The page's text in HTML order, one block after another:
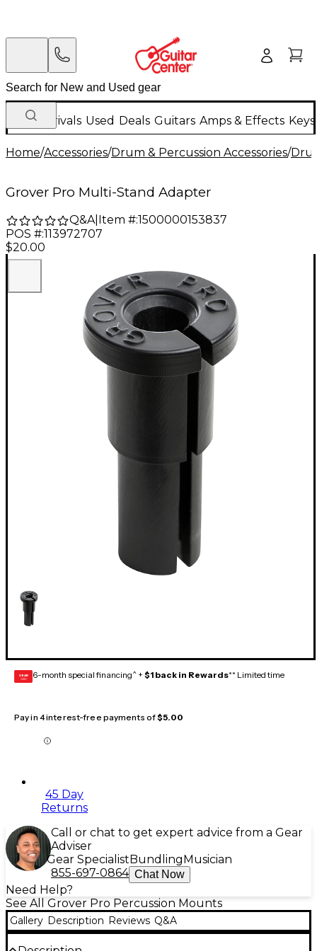
New Arrivals Used Deals Guitars Amps & Effects
Home/Accessories/Drum & Percussion Accessories/
Grover Pro Multi-Stand Adapter
Q&A| Item #:1500000153837
POS #:113972707
$20.00
GEAR
CARD 6-month special financing^ + $1 back in Rewards** Limited time
Pay in 4 interest-free payments of$5.00
45 Day
Returns
Call or chat to get expert advice from a Gear
Adviser
Gear Specialist Bundling Musician
855-697-0864 Chat Now
Need Help?
See All Grover Pro Percussion Mounts
Gallery Description Reviews Q&A